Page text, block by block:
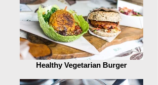
Healthy Vegetarian Burger